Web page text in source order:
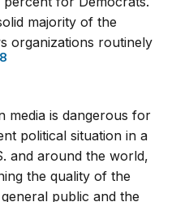
majority of the
organizations routinely
8
media is dangerous for
political situation in a
and around the world,
the quality of the
public and the